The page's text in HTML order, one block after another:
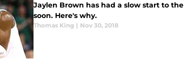
Jaylen Brown has had a slow start to
soon. Here's why.
Thomas King | Nov 30, 2018